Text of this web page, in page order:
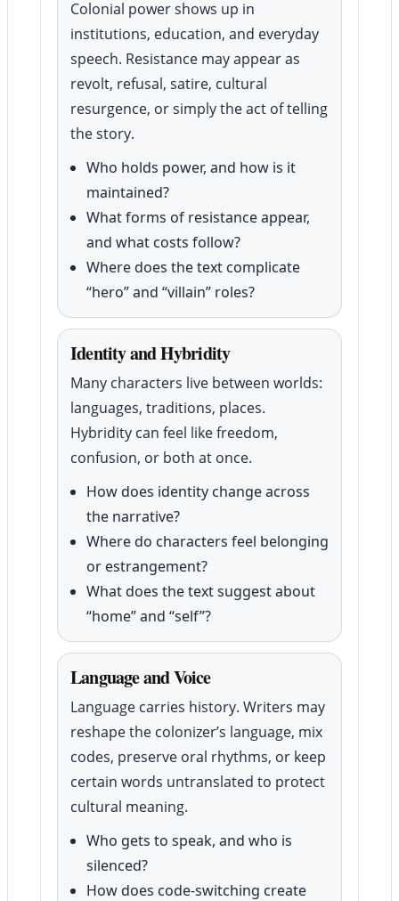
Colonial power shows up in
institutions, education, and everyday
speech. Resistance may appear as
revolt, refusal, satire, cultural
resurgence, or simply the act of telling
the story.
Who holds power, and how is it
maintained?
What forms of resistance appear,
and what costs follow?
Where does the text complicate
“hero” and “villain” roles?
Identity and Hybridity
Many characters live between worlds:
languages, traditions, places.
Hybridity can feel like freedom,
confusion, or both at once.
How does identity change across
the narrative?
Where do characters feel belonging
or estrangement?
What does the text suggest about
“home” and “self”?
Language and Voice
Language carries history. Writers may
reshape the colonizer’s language, mix
codes, preserve oral rhythms, or keep
certain words untranslated to protect
cultural meaning.
Who gets to speak, and who is
silenced?
How does code-switching create